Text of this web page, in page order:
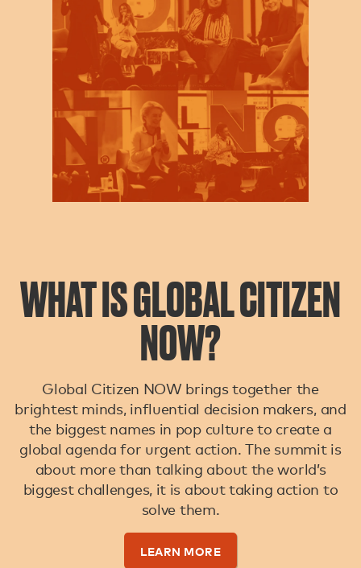
WHAT IS GLOBAL CITIZEN
NOW?
Global Citizen NOW brings together the
brightest minds, influential decision makers, and
the biggest names in pop culture to create a
global agenda for urgent action. The summit is
about more than talking about the world’s
biggest challenges, it is about taking action to
solve them.
LEARN MORE